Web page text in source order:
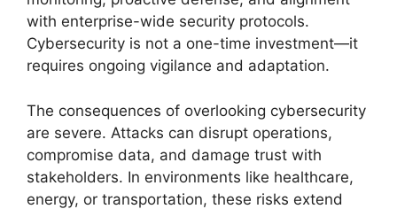
with enterprise-wide security protocols.
Cybersecurity is not a one-time investment—it
requires ongoing vigilance and adaptation.
The consequences of overlooking cybersecurity
are severe. Attacks can disrupt operations,
compromise data, and damage trust with
stakeholders. In environments like healthcare,
energy, or transportation, these risks extend